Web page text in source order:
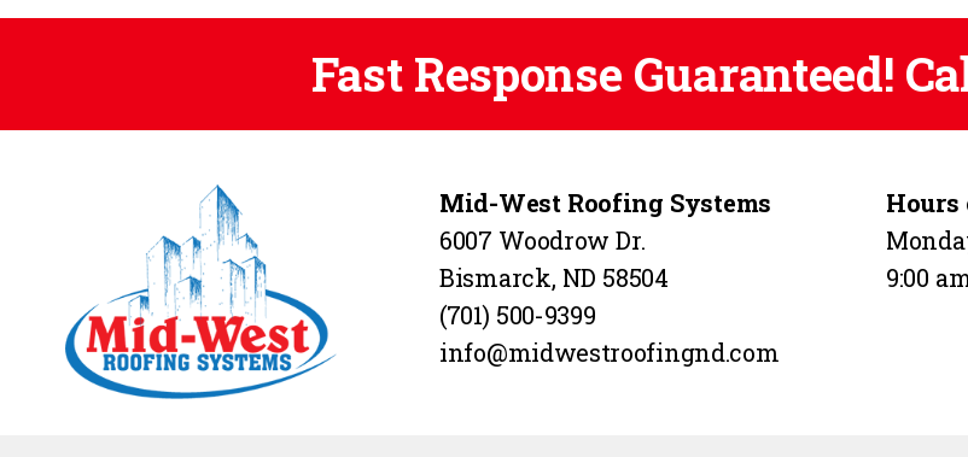
Fast Response Guaranteed!
Mid-West Roofing Systems
6007 Woodrow Dr.
Bismarck, ND 58504
(701) 500-9399
info@midwestroofingnd.com
Hours
9:00